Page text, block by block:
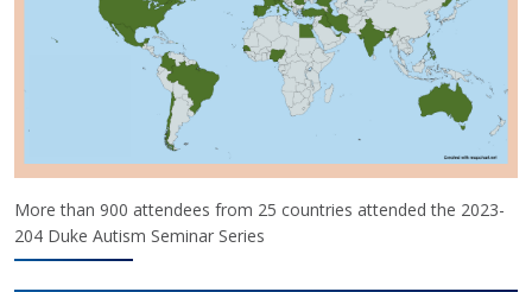
More than 900 attendees from 25 countries attended the 2023-
204 Duke Autism Seminar Series